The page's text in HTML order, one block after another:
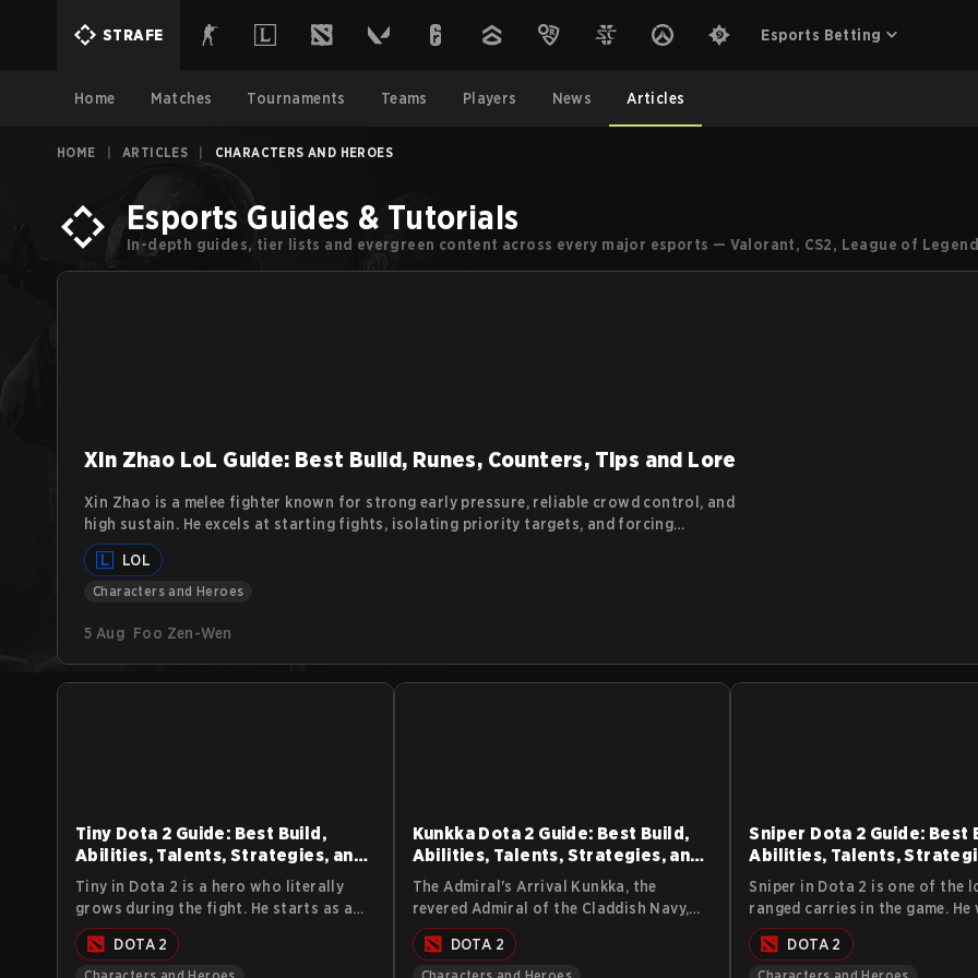
STRAFE Esports Betting
Home Matches Tournaments Teams Players News Articles
HOME ARTICLES CHARACTERS AND HEROES
Esports Guides & Tutorials
In-depth guides, tier lists and evergreen content across every major esports — Valorant, CS2, League of
Xin Zhao LoL Guide: Best Build, Runes, Counters, Tips and Lore
Xin Zhao is a melee fighter known for strong early pressure, reliable crowd control, and
high sustain. He excels at starting fights, isolating priority targets, and forcing
skirmishes. This guide explains Xin Zhao’s abilities, combos, item paths, jungle
approach, and counterplay.
LOL
Characters and Heroes
5 Aug Foo Zen-Wen
Tiny Dota 2 Guide: Best Build,
Abilities, Talents, Strategies, and
Lore
Tiny in Dota 2 is a hero who literally
grows during the fight. He starts as a
small chunk of stone and turns into a
massive siege machine that smashes
heroes and buildings alike. This guide
DOTA 2
Kunkka Dota 2 Guide: Best Build,
Abilities, Talents, Strategies, and
Lore
The Admiral's Arrival Kunkka, the
revered Admiral of the Claddish Navy,
stands as a formidable force in the
Dota 2 universe. Known for his
strategic prowess and indomitable
DOTA 2
Sniper Dota 2 Guide: Best
Abilities, Talents,
Lore
Sniper in Dota 2 is one of the
ranged carries in the game. He
fights from distance, not from
durability. If enemies reach him,
usually dies. This guide
DOTA 2